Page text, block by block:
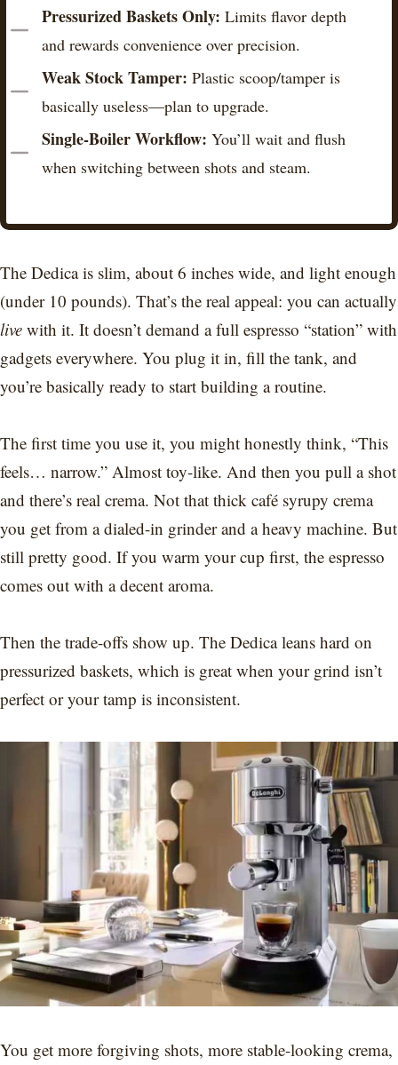
Pressurized Baskets Only: Limits flavor depth
and rewards convenience over precision.
Weak Stock Tamper: Plastic scoop/tamper is
basically useless—plan to upgrade.
Single-Boiler Workflow: You’ll wait and flush
when switching between shots and steam.
The Dedica is slim, about 6 inches wide, and light enough
(under 10 pounds). That’s the real appeal: you can actually
live with it. It doesn’t demand a full espresso “station” with
gadgets everywhere. You plug it in, fill the tank, and
you’re basically ready to start building a routine.
The first time you use it, you might honestly think, “This
feels… narrow.” Almost toy-like. And then you pull a shot
and there’s real crema. Not that thick café syrupy crema
you get from a dialed-in grinder and a heavy machine. But
still pretty good. If you warm your cup first, the espresso
comes out with a decent aroma.
Then the trade-offs show up. The Dedica leans hard on
pressurized baskets, which is great when your grind isn’t
perfect or your tamp is inconsistent.
You get more forgiving shots, more stable-looking crema,